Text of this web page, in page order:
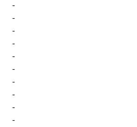
-
-
-
-
-
-
-
-
-
-